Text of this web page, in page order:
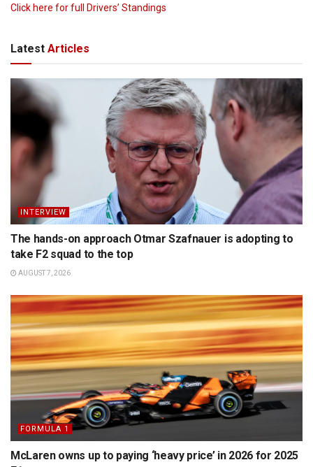
Click here for full Drivers’ Standings
Latest Articles
INTERVIEW
The hands-on approach Otmar Szafnauer is adopting to
take F2 squad to the top
AUGUST 7, 2026
FORMULA 1
McLaren owns up to paying ‘heavy price’ in 2026 for 2025